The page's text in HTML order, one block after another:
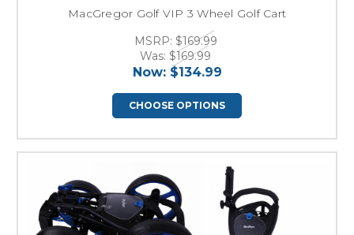
MacGregor Golf VIP 3 Wheel Golf Cart
MSRP: $169.99
Was: $169.99
Now: $134.99
CHOOSE OPTIONS